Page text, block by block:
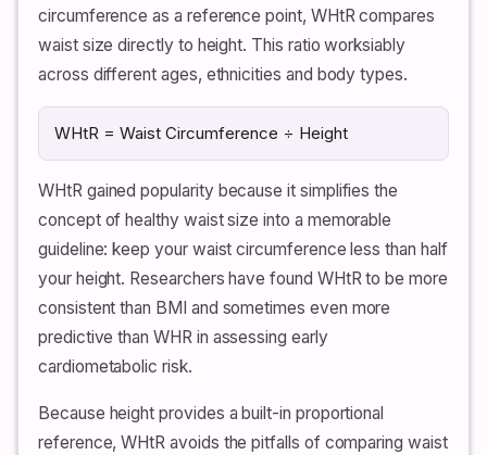
circumference as a reference point, WHtR compares
waist size directly to height. This ratio worksiably
across different ages, ethnicities and body types.
WHtR = Waist Circumference ÷ Height
WHtR gained popularity because it simplifies the
concept of healthy waist size into a memorable
guideline: keep your waist circumference less than half
your height. Researchers have found WHtR to be more
consistent than BMI and sometimes even more
predictive than WHR in assessing early
cardiometabolic risk.
Because height provides a built-in proportional
reference, WHtR avoids the pitfalls of comparing waist